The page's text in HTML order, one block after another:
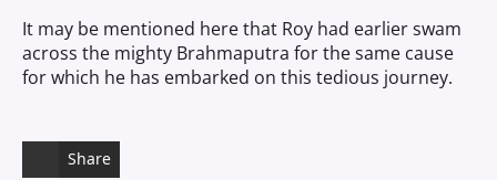
It may be mentioned here that Roy had earlier swam
across the mighty Brahmaputra for the same cause
for which he has embarked on this tedious journey.
Share